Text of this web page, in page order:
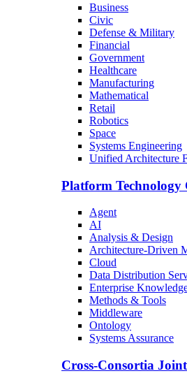
Business
Civic
Defense & Military
Financial
Government
Healthcare
Manufacturing
Mathematical
Retail
Robotics
Space
Systems Engineering
Unified Architecture
Platform Technology
Agent
AI
Analysis & Design
Architecture-Driven
Cloud
Data Distribution
Enterprise
Methods & Tools
Middleware
Ontology
Systems Assurance
Cross-Consortia